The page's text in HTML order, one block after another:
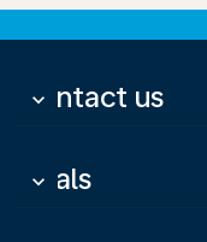
Contact us
keyboard_arrow_down
Deals
keyboard_arrow_down